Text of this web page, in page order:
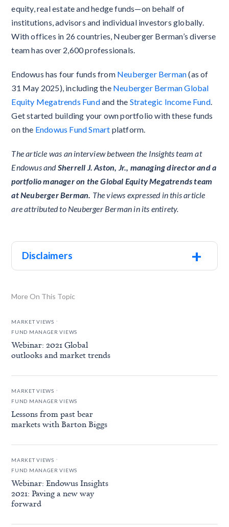
equity, real estate and hedge funds—on behalf of
institutions, advisors and individual investors globally.
With offices in 26 countries, Neuberger Berman’s diverse
team has over 2,600 professionals.
Endowus has four funds from Neuberger Berman(as of
31 May 2025), including the Neuberger Berman Global
Equity Megatrends Fundand the Strategic Income Fund.
Get started building your own portfolio with these funds
on the Endowus Fund Smart platform.
The article was an interview between the Insights team at
Endowus andSherrell J. Aston, Jr., managing director and a
portfolio manager on the Global Equity Megatrends team
at Neuberger Berman. The views expressed in this article
are attributed to Neuberger Berman in its entirety.
Disclaimers +
More On This Topic
MARKET VIEWS .
FUND MANAGER VIEWS
Webinar: 2021 Global
outlooks and market trends
MARKET VIEWS .
FUND MANAGER VIEWS
Lessons from past bear
markets with Barton Biggs
MARKET VIEWS .
FUND MANAGER VIEWS
Webinar: Endowus Insights
2021: Paving a new way
forward